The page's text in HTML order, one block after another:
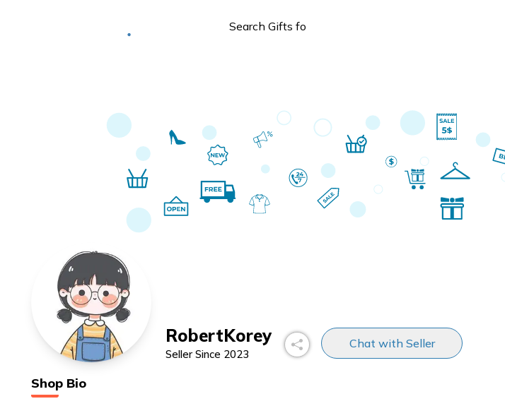
RobertKorey
Seller Since 2023
Chat with Seller
Shop Bio